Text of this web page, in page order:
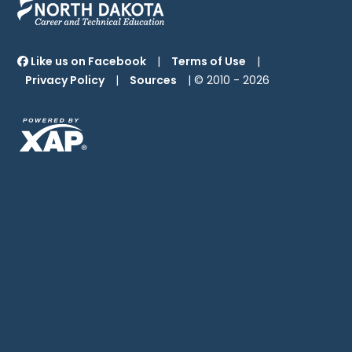
Like us on Facebook | Terms of Use
|
Privacy Policy
| Sources | © 2010 -2026